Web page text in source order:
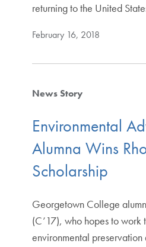
returning to the United
February 16, 2018
News Story
Environmental
Alumna Wins
Scholarship
Georgetown College
(C’17), who hopes to work
environmental preservation